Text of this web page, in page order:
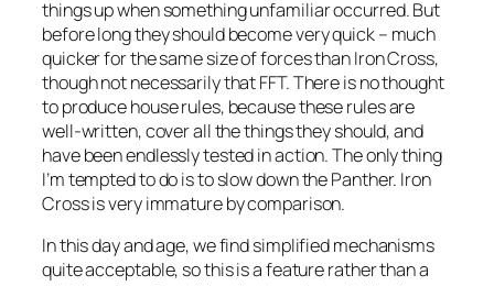
things up when something unfamiliar occurred. But
before long they should become very quick – much
quicker for the same size of forces than Iron Cross,
though not necessarily that FFT. There is no thought
to produce house rules, because these rules are
well-written, cover all the things they should, and
have been endlessly tested in action. The only thing
I’m tempted to do is to slow down the Panther. Iron
Cross is very immature by comparison.
In this day and age, we find simplified mechanisms
quite acceptable, so this is a feature rather than a